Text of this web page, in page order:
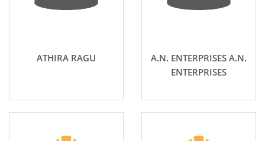
ATHIRA RAGU
A.N. ENTERPRISES A.N.
ENTERPRISES